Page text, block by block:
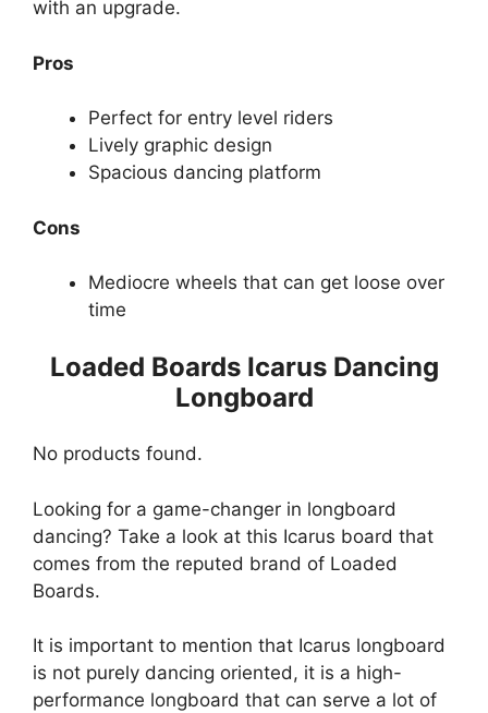
with an upgrade.
Pros
Perfect for entry level riders
Lively graphic design
Spacious dancing platform
Cons
Mediocre wheels that can get loose over
time
Loaded Boards Icarus Dancing
Longboard
No products found.
Looking for a game-changer in longboard
dancing? Take a look at this Icarus board that
comes from the reputed brand of Loaded
Boards.
It is important to mention that Icarus longboard
is not purely dancing oriented, it is a high-
performance longboard that can serve a lot of